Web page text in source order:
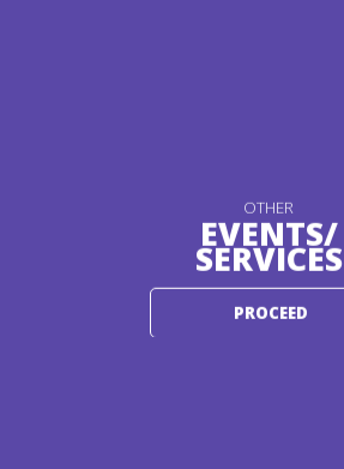
OTHER
EVENTS/
SERVICES
PROCEED